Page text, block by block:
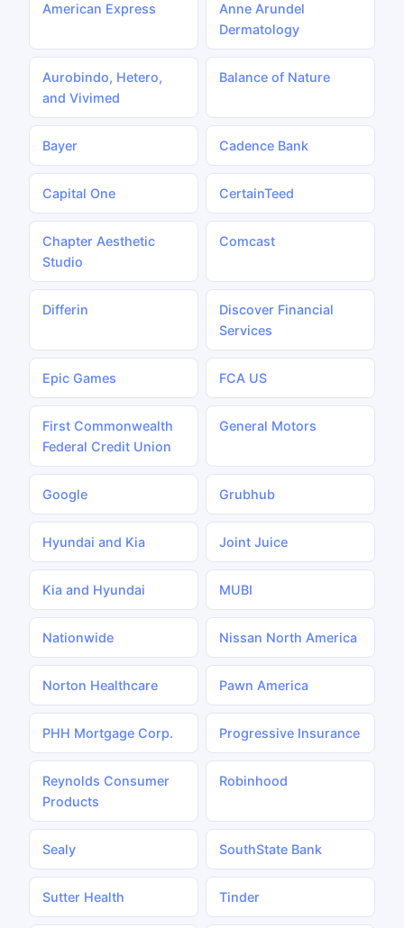
American Express
Anne Arundel
Dermatology
Aurobindo, Hetero,
and Vivimed
Balance of Nature
Bayer Cadence Bank
Capital One CertainTeed
Chapter Aesthetic
Studio
Comcast
Differin
Discover Financial
Services
Epic Games FCA US
First Commonwealth
Federal Credit Union
General Motors
Google Grubhub
Hyundai and Kia Joint Juice
Kia and Hyundai MUBI
Nationwide Nissan North America
Norton Healthcare Pawn America
PHH Mortgage Corp. Progressive Insurance
Reynolds Consumer
Products
Robinhood
Sealy SouthState Bank
Sutter Health Tinder